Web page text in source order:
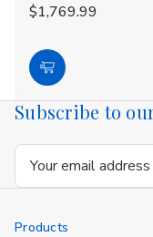
$1,769.99
Choose
Options
Subscribe to
Email
Products